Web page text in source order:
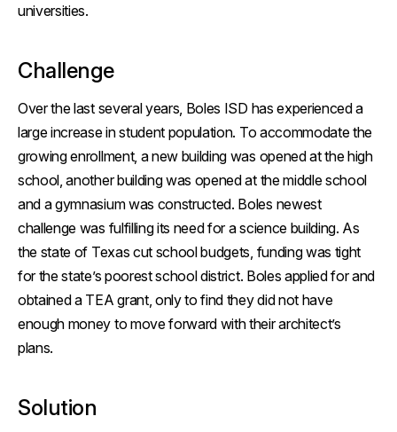
universities.
Challenge
Over the last several years, Boles ISD has experienced a
large increase in student population. To accommodate the
growing enrollment, a new building was opened at the high
school, another building was opened at the middle school
and a gymnasium was constructed. Boles newest
challenge was fulfilling its need for a science building. As
the state of Texas cut school budgets, funding was tight
for the state’s poorest school district. Boles applied for and
obtained a TEA grant, only to find they did not have
enough money to move forward with their architect’s
plans.
Solution